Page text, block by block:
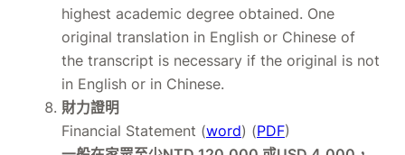
highest academic degree obtained. One
original translation in English or Chinese of
the transcript is necessary if the original is not
in English or in Chinese.
財力證明
Financial Statement (word) (PDF)